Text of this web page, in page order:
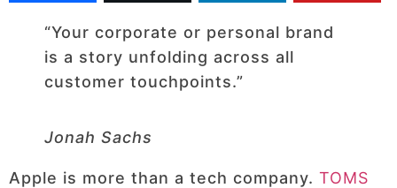
“Your corporate or personal brand
is a story unfolding across all
customer touchpoints.”
Jonah Sachs
Apple is more than a tech company. TOMS